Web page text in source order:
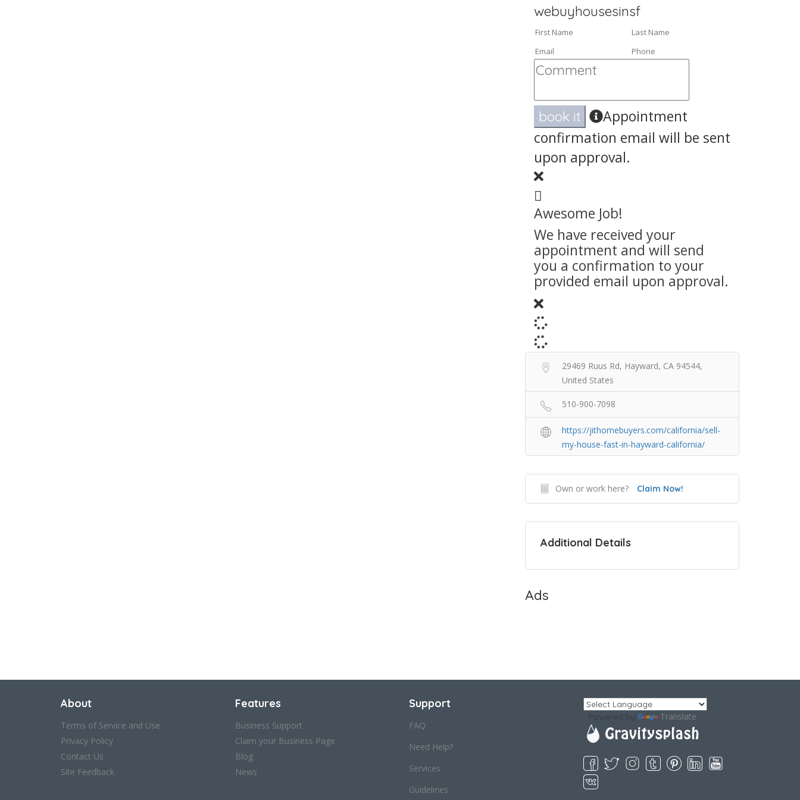
webuyhousesinsf
book it
Appointment
confirmation email will be sent
upon approval.
Awesome Job!
We have received your
appointment and will send
you a confirmation to your
provided email upon approval.
29469 Ruus Rd, Hayward, CA 94544,
United States
510-900-7098
https://jithomebuyers.com/california/sell-
my-house-fast-in-hayward-california/
Own or work here? Claim Now!
Additional Details
Ads
About
Terms of Service and Use
Privacy Policy
Contact Us
Site Feedback
Features
Business Support
Claim your Business Page
Blog
News
Support
FAQ
Need Help?
Services
Guidelines
Powered by Translate